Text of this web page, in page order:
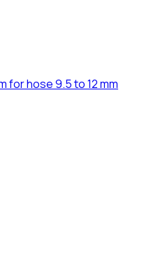
for hose 9.5 to 12 mm